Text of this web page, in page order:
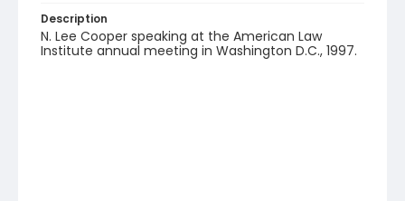
Description
N. Lee Cooper speaking at the American Law
Institute annual meeting in Washington D.C., 1997.